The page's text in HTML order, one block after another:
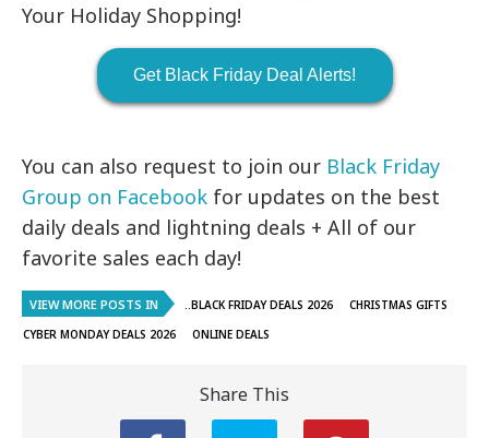
Your Holiday Shopping!
Get Black Friday Deal Alerts!
You can also request to join our Black Friday
Group on Facebook for updates on the best
daily deals and lightning deals + All of our
favorite sales each day!
VIEW MORE POSTS IN ..BLACK FRIDAY DEALS 2026
CHRISTMAS GIFTS
CYBER MONDAY DEALS 2026
ONLINE DEALS
Share This